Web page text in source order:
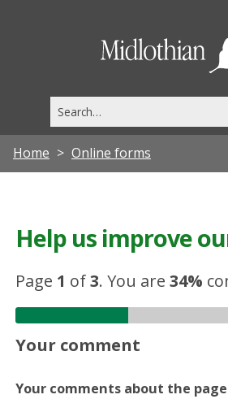
this
site
Home Online forms
Help us improve
Page 1 of3.You are34%
Your comment
Your comments about the page